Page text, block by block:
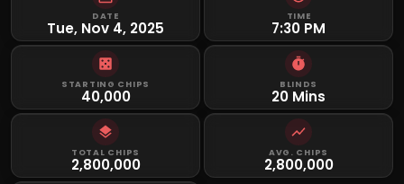
DATE
Tue, Nov 4, 2025
TIME
7:30 PM
STARTING CHIPS
40,000
BLINDS
20 Mins
TOTAL CHIPS
2,800,000
AVG. CHIPS
2,800,000